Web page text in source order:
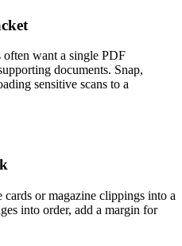
often want a single PDF
documents. Snap,
sensitive scans to a
or magazine clippings into a
into order, add a margin for